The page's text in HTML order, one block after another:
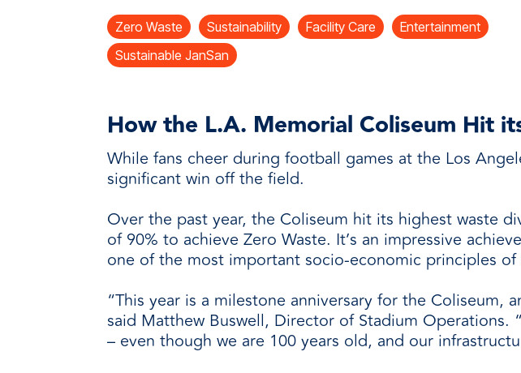
operations more productive,
every day.
manufactured for unmatched
performance, consistency, and value.
value when markets fluctuate.
SUSTAINABILITY
Zero Waste Sustainability Facility Care
Entertainment
Sustainable JanSan
How the L.A. Memorial Coliseum Hit
While fans cheer during football games at the Los
significant win off the field.
Over the past year, the Coliseum hit its highest waste
of 90% to achieve Zero Waste. It’s an impressive
one of the most important socio-economic principles of
“This year is a milestone anniversary for the
said Matthew Buswell, Director of Stadium Operations.
– even though we are 100 years old, and our